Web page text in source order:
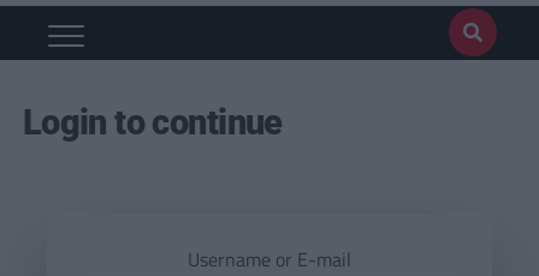
Login to continue
Username or E-mail